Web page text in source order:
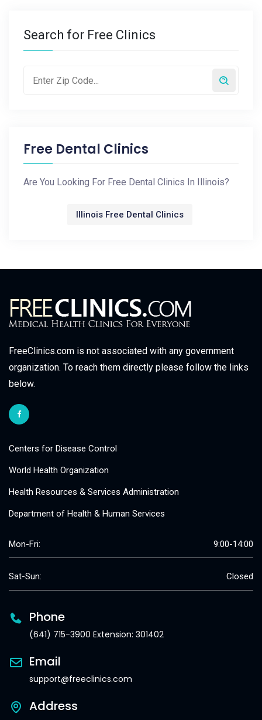
Search for Free Clinics
Free Dental Clinics
Are You Looking For Free Dental Clinics In Illinois?
Illinois Free Dental Clinics
FreeClinics.com is not associated with any government
organization. To reach them directly please follow the links
below.
Centers for Disease Control
World Health Organization
Health Resources & Services Administration
Department of Health & Human Services
Mon-Fri: 9:00-14:00
Sat-Sun: Closed
Phone
(641) 715-3900 Extension: 301402
Email
support@freeclinics.com
Address